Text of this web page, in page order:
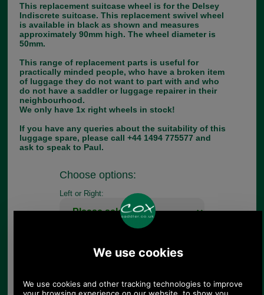
This replacement suitcase wheel is for the Delsey
Indiscrete suitcase. This replacement swivel wheel
is available in black as shown and measures
approximately 90mm high. The wheel diameter is
50mm.
This range of replacement parts is useful for
practically minded people, who have a broken item
of luggage they do not want to part with and who
do not have a saddler or luggage repairer in their
neighbourhood.
We only have 1x right wheels in stock!
If you have any queries about the suitability of this
luggage spare, please call +44 1494 775577 and
ask to speak to Paul.
Choose options:
Left or Right: